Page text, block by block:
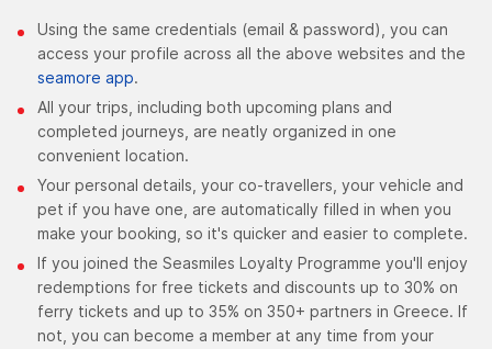
Using the same credentials (email & password), you can
access your profile across all the above websites and the
seamore app.
All your trips, including both upcoming plans and
completed journeys, are neatly organized in one
convenient location.
Your personal details, your co-travellers, your vehicle and
pet if you have one, are automatically filled in when you
make your booking, so it's quicker and easier to complete.
If you joined the Seasmiles Loyalty Programme you'll enjoy
redemptions for free tickets and discounts up to 30% on
ferry tickets and up to 35% on 350+ partners in Greece. If
not, you can become a member at any time from your